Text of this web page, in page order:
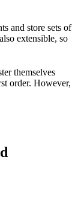
and store sets of
extensible, so
themselves
order. However,